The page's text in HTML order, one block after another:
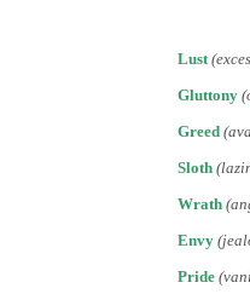
Lust
Gluttony
Greed
Sloth
Wrath
Envy
Pride